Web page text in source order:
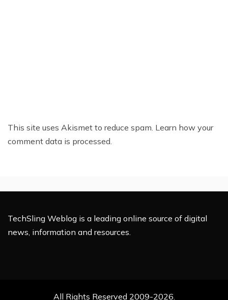
This site uses Akismet to reduce spam. Learn how your
comment data is processed.
TechSling Weblog is a leading online source of digital
news, information and resources.
All Rights Reserved 2009-2026.